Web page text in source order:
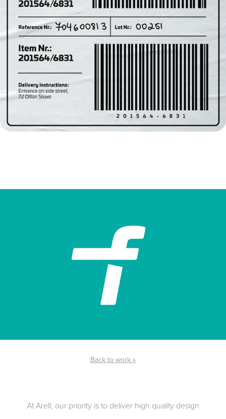
Back to work »
At Arell, our priority is to deliver high quality design